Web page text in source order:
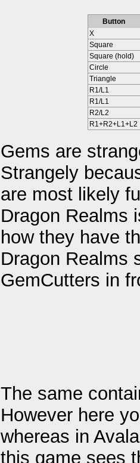
Button
X
Square
Square (hold)
Circle
Triangle
R1/L1
R1/L1
R2/L2
R1+R2+L1+L2
Gems are
Strangely
are most likely
Dragon Realms
how they have
Dragon Realms
GemCutters in
The same
However here
whereas in
this game sees